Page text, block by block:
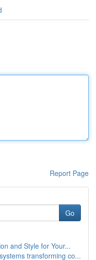
Report Page
Go
and Style for Your...
transforming co...